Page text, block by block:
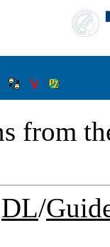
from
DL/